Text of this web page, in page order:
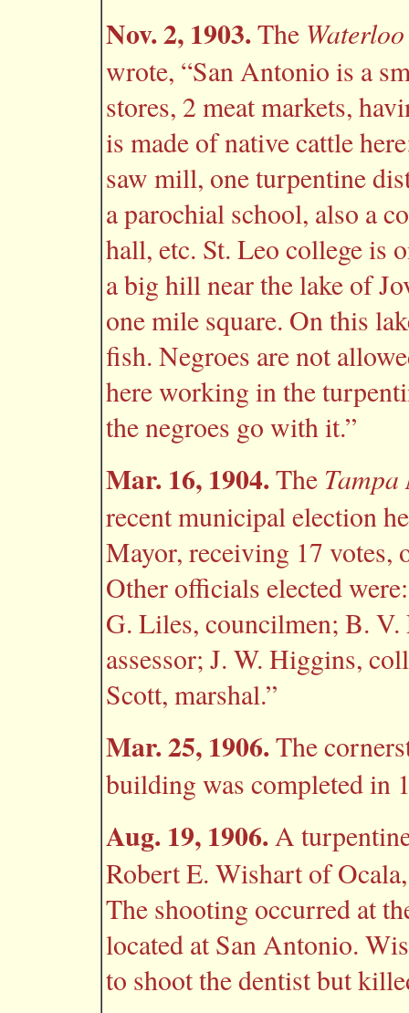
Nov. 2, 1903.The
wrote, “San Antonio is a
stores, 2 meat markets,
is made of native cattle
saw mill, one turpentine
a parochial school, also a
hall, etc. St. Leo college is
a big hill near the lake of
one mile square. On this
fish. Negroes are not
here working in the
the negroes go with it.”
Mar. 16, 1904.The
recent municipal election
Mayor, receiving 17 votes,
Other officials elected
G. Liles, councilmen; B.
assessor; J. W. Higgins,
Scott, marshal.”
Mar. 25, 1906.The
building was completed in
Aug. 19, 1906.A
Robert E. Wishart of
The shooting occurred at
located at San Antonio.
to shoot the dentist but